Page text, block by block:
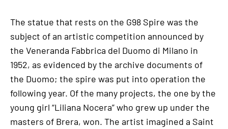
The statue that rests on the G98 Spire was the
subject of an artistic competition announced by
the Veneranda Fabbrica del Duomo di Milano in
1952, as evidenced by the archive documents of
the Duomo; the spire was put into operation the
following year. Of the many projects, the one by the
young girl “Liliana Nocera” who grew up under the
masters of Brera, won. The artist imagined a Saint